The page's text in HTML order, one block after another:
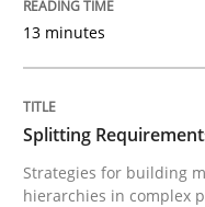
The Recover
13 minutes
Splitting
Strategies for building
hierarchies in complex